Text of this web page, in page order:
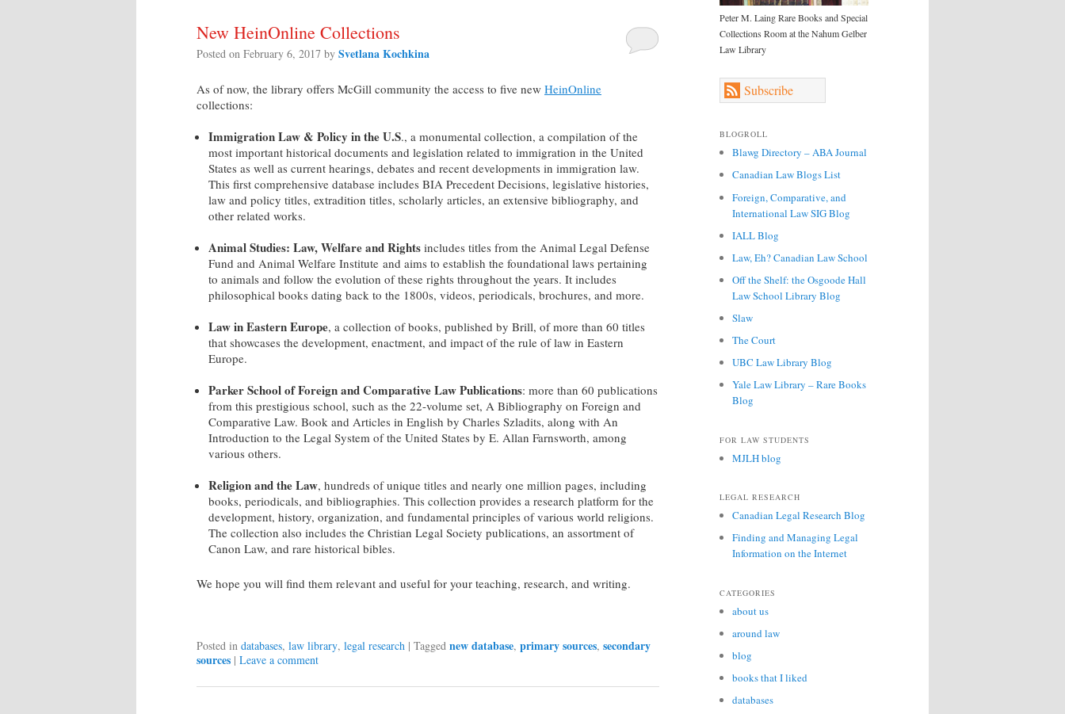
New HeinOnline Collections
Posted on February 6, 2017 by Svetlana Kochkina
As of now, the library offers McGill community the access to five new HeinOnline
collections:
Immigration Law & Policy in the U.S., a monumental collection, a compilation of the
most important historical documents and legislation related to immigration in the United
States as well as current hearings, debates and recent developments in immigration law.
This first comprehensive database includes BIA Precedent Decisions, legislative histories,
law and policy titles, extradition titles, scholarly articles, an extensive bibliography, and
other related works.
Animal Studies: Law, Welfare and Rights includes titles from the Animal Legal Defense
Fund and Animal Welfare Institute and aims to establish the foundational laws pertaining
to animals and follow the evolution of these rights throughout the years. It includes
philosophical books dating back to the 1800s, videos, periodicals, brochures, and more.
Law in Eastern Europe, a collection of books, published by Brill, of more than 60 titles
that showcases the development, enactment, and impact of the rule of law in Eastern
Europe.
Parker School of Foreign and Comparative Law Publications: more than 60 publications
from this prestigious school, such as the 22-volume set, A Bibliography on Foreign and
Comparative Law. Book and Articles in English by Charles Szladits, along with An
Introduction to the Legal System of the United States by E. Allan Farnsworth, among
various others.
Religion and the Law, hundreds of unique titles and nearly one million pages, including
books, periodicals, and bibliographies. This collection provides a research platform for the
development, history, organization, and fundamental principles of various world religions.
The collection also includes the Christian Legal Society publications, an assortment of
Canon Law, and rare historical bibles.
We hope you will find them relevant and useful for your teaching, research, and writing.
Posted in databases, law library, legal research | Tagged new database, primary sources, secondary
sources | Leave a comment
Peter M. Laing Rare Books and Special
Collections Room at the Nahum Gelber
Law Library
Subscribe
BLOGROLL
Blawg Directory – ABA Journal
Canadian Law Blogs List
Foreign, Comparative, and
International Law SIG Blog
IALL Blog
Law, Eh? Canadian Law School
Off the Shelf: the Osgoode Hall
Law School Library Blog
Slaw
The Court
UBC Law Library Blog
Yale Law Library – Rare Books
Blog
FOR LAW STUDENTS
MJLH blog
LEGAL RESEARCH
Canadian Legal Research Blog
Finding and Managing Legal
Information on the Internet
CATEGORIES
about us
around law
blog
books that I liked
databases